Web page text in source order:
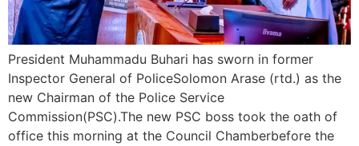
President Muhammadu Buhari has sworn in former
Inspector General of PoliceSolomon Arase (rtd.) as the
new Chairman of the Police Service
Commission(PSC).The new PSC boss took the oath of
office this morning at the Council Chamberbefore the